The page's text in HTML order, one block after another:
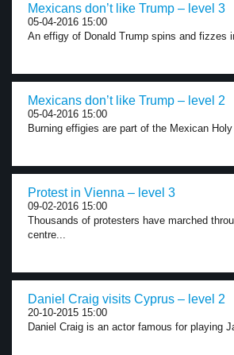
Mexicans don’t like Trump – level 3
05-04-2016 15:00
An effigy of Donald Trump spins and fizzes
Mexicans don’t like Trump – level 2
05-04-2016 15:00
Burning effigies are part of the Mexican
Protest in Vienna – level 3
09-02-2016 15:00
Thousands of protesters have marched
centre...
Daniel Craig visits Cyprus – level 2
20-10-2015 15:00
Daniel Craig is an actor famous for playing